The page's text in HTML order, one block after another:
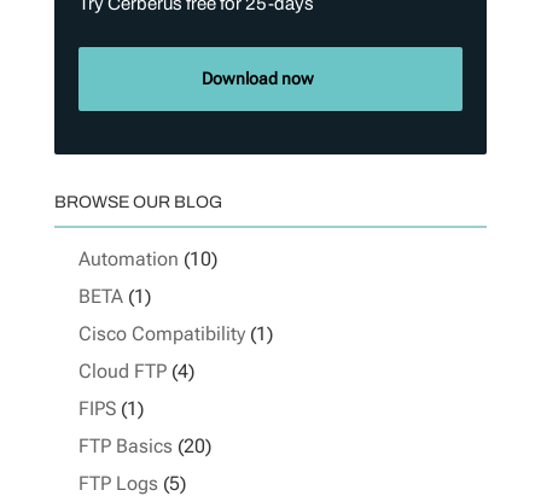
Download now
BROWSE OUR BLOG
Automation (10)
BETA(1)
Cisco Compatibility(1)
Cloud FTP(4)
FIPS(1)
FTP Basics (20)
FTP Logs (5)